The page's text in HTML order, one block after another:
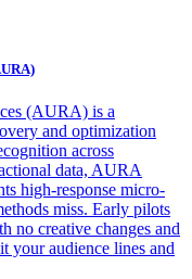
(AURA) is a
and optimization
across
data, AURA
high-response micro-
miss. Early pilots
no creative changes and
audience lines and